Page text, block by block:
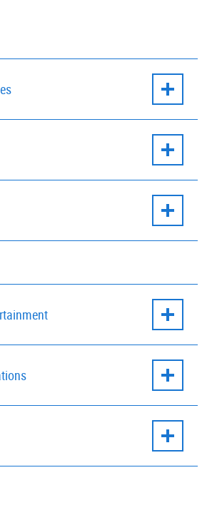
to achieve true digital
– Discover new ways to manage
services
– Drive growth and
with advanced process
business-IT